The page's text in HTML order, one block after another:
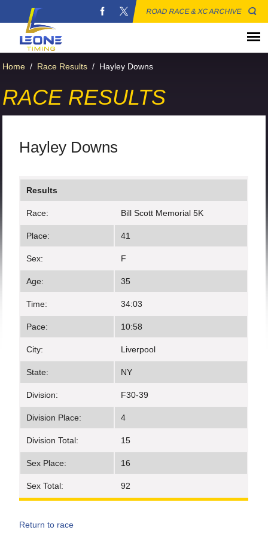
ROAD RACE & XC ARCHIVE
Home / Race Results / Hayley Downs
RACE RESULTS
Hayley Downs
Results
Race: Bill Scott Memorial 5K
Place: 41
Sex: F
Age: 35
Time: 34:03
Pace: 10:58
City: Liverpool
State: NY
Division: F30-39
Division Place: 4
Division Total: 15
Sex Place: 16
Sex Total: 92
Return to race